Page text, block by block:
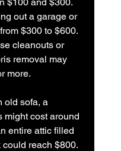
out a garage or
$300 to $600.
cleanouts or
removal may
more.
old sofa, a
might cost around
entire attic filled
reach $800.